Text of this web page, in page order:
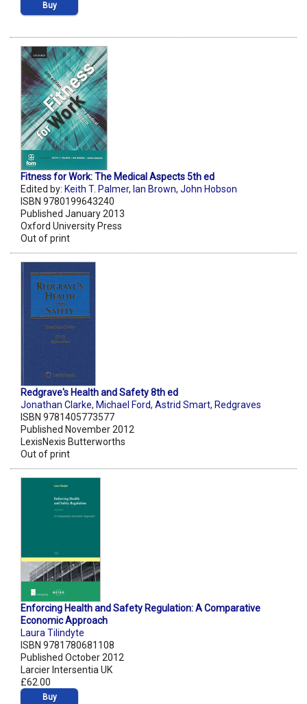
Buy
Fitness for Work: The Medical Aspects 5th ed
Edited by: Keith T. Palmer, Ian Brown, John Hobson
ISBN 9780199643240
Published January 2013
Oxford University Press
Out of print
Redgrave's Health and Safety 8th ed
Jonathan Clarke, Michael Ford, Astrid Smart, Redgraves
ISBN 9781405773577
Published November 2012
LexisNexis Butterworths
Out of print
Enforcing Health and Safety Regulation: A Comparative
Economic Approach
Laura Tilindyte
ISBN 9781780681108
Published October 2012
Larcier Intersentia UK
£62.00
Buy